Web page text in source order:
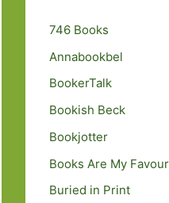
746 Books
Annabookbel
BookerTalk
Bookish Beck
Bookjotter
Books Are My
Buried in Print